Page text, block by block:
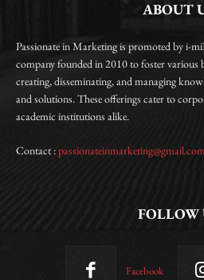
ABOUT
Passionate in Marketing is promoted by i-
company founded in 2010 to foster various
creating, disseminating, and managing
and solutions. These offerings cater to
academic institutions alike.
Contact :
FOLLOW
Facebook